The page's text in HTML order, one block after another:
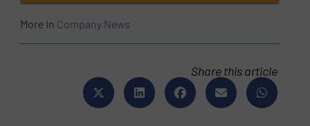
More in Company News
Share this article